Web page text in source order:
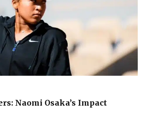
Naomi Osaka’s Impact